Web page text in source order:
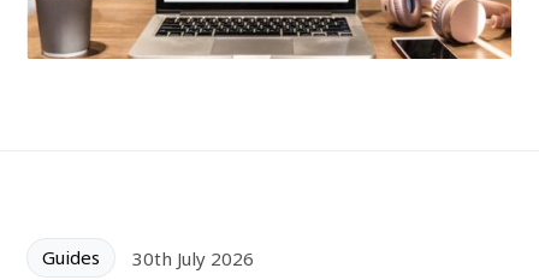
Guides 30th July 2026